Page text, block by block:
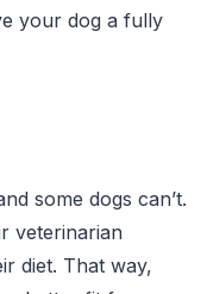
your dog a fully
some dogs can’t.
veterinarian
diet. That way,